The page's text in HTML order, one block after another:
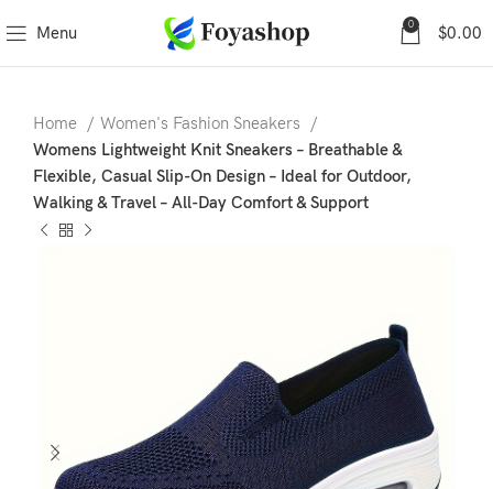
Menu 0 $0.00
Home
Women's Fashion Sneakers
Womens Lightweight Knit Sneakers – Breathable &
Flexible, Casual Slip-On Design – Ideal for Outdoor,
Walking & Travel – All-Day Comfort & Support